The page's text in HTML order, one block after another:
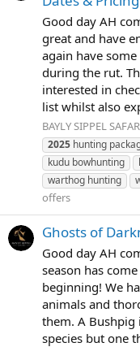
Good day AH
great and have
again have
during the rut.
interested in
list whilst also
BAYLY SIPPEL
2025 hunting
kudu bowhunting
warthog hunting
offers
Ghosts of
Good day AH
season has
beginning! We
animals and
them. A
species but one